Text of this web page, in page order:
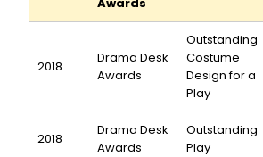
2018
Drama Desk
Awards
Outstanding
Costume
Design for a
Play
2018
Drama Desk
Awards
Outstanding
Play